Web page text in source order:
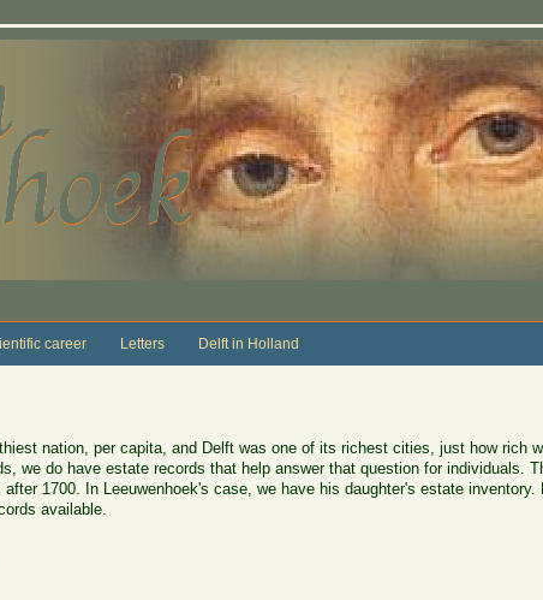
career Letters Delft in Holland
nation, per capita, and Delft was one of its richest cities, just how rich
we do have estate records that help answer that question for individuals.
1700. In Leeuwenhoek's case, we have his daughter's estate
available.